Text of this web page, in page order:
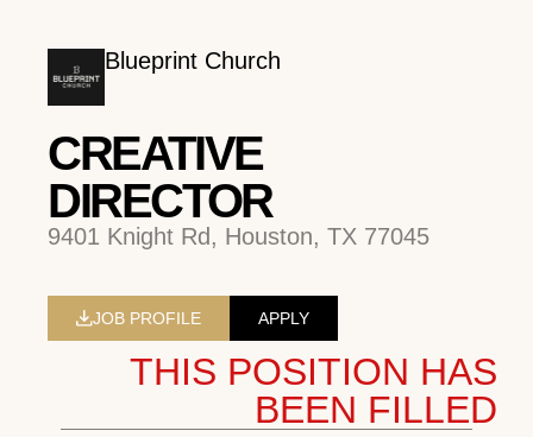
Blueprint Church
CREATIVE
DIRECTOR
9401 Knight Rd, Houston, TX 77045
JOB PROFILE APPLY
THIS POSITION HAS
BEEN FILLED